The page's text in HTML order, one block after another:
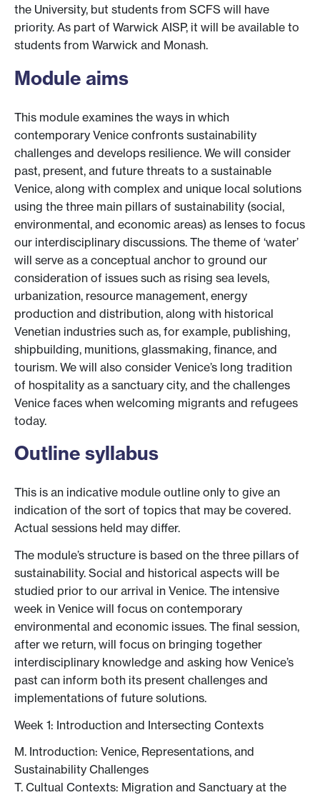
the University, but students from SCFS will have
priority. As part of Warwick AISP, it will be available to
students from Warwick and Monash.
Module aims
This module examines the ways in which
contemporary Venice confronts sustainability
challenges and develops resilience. We will consider
past, present, and future threats to a sustainable
Venice, along with complex and unique local solutions
using the three main pillars of sustainability (social,
environmental, and economic areas) as lenses to focus
our interdisciplinary discussions. The theme of ‘water’
will serve as a conceptual anchor to ground our
consideration of issues such as rising sea levels,
urbanization, resource management, energy
production and distribution, along with historical
Venetian industries such as, for example, publishing,
shipbuilding, munitions, glassmaking, finance, and
tourism. We will also consider Venice’s long tradition
of hospitality as a sanctuary city, and the challenges
Venice faces when welcoming migrants and refugees
today.
Outline syllabus
This is an indicative module outline only to give an
indication of the sort of topics that may be covered.
Actual sessions held may differ.
The module’s structure is based on the three pillars of
sustainability. Social and historical aspects will be
studied prior to our arrival in Venice. The intensive
week in Venice will focus on contemporary
environmental and economic issues. The final session,
after we return, will focus on bringing together
interdisciplinary knowledge and asking how Venice’s
past can inform both its present challenges and
implementations of future solutions.
Week 1: Introduction and Intersecting Contexts
M. Introduction: Venice, Representations, and
Sustainability Challenges
T. Cultual Contexts: Migration and Sanctuary at the